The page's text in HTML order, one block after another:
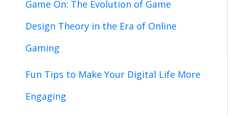
Game On: The Evolution of Game
Design Theory in the Era of Online
Gaming
Fun Tips to Make Your Digital Life More
Engaging